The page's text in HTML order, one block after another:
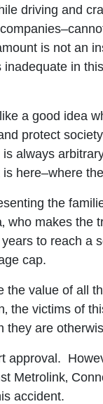
driving and
is not an
inadequate in
a good idea
protect
is always
here–where
the
who makes the
to reach a
cap.
the value of all
the victims of
they are
approval.
Metrolink‚
accident.